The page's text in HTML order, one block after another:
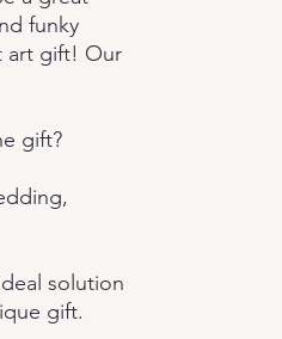
funky
art gift! Our
gift?
solution
gift.